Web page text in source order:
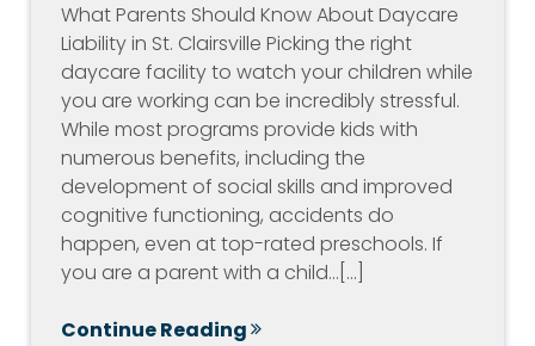
What Parents Should Know About Daycare
Liability in St. Clairsville Picking the right
daycare facility to watch your children while
you are working can be incredibly stressful.
While most programs provide kids with
numerous benefits, including the
development of social skills and improved
cognitive functioning, accidents do
happen, even at top-rated preschools. If
you are a parent with a child…[...]
Continue Reading